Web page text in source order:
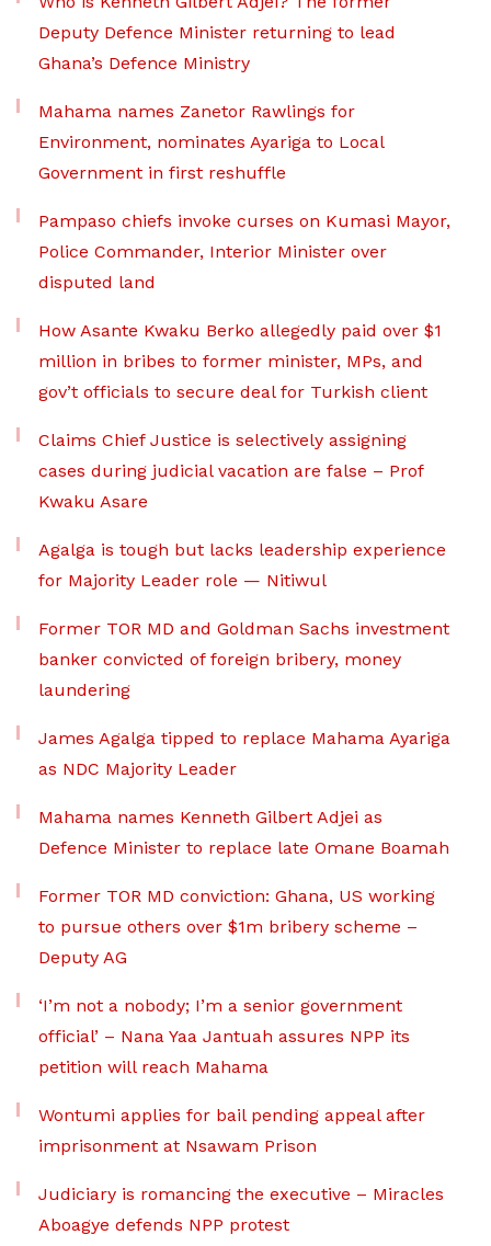
Deputy Defence Minister returning to lead
Ghana’s Defence Ministry
Mahama names Zanetor Rawlings for
Environment, nominates Ayariga to Local
Government in first reshuffle
Pampaso chiefs invoke curses on Kumasi Mayor,
Police Commander, Interior Minister over
disputed land
How Asante Kwaku Berko allegedly paid over $1
million in bribes to former minister, MPs, and
gov’t officials to secure deal for Turkish client
Claims Chief Justice is selectively assigning
cases during judicial vacation are false – Prof
Kwaku Asare
Agalga is tough but lacks leadership experience
for Majority Leader role — Nitiwul
Former TOR MD and Goldman Sachs investment
banker convicted of foreign bribery, money
laundering
James Agalga tipped to replace Mahama Ayariga
as NDC Majority Leader
Mahama names Kenneth Gilbert Adjei as
Defence Minister to replace late Omane Boamah
Former TOR MD conviction: Ghana, US working
to pursue others over $1m bribery scheme –
Deputy AG
‘I’m not a nobody; I’m a senior government
official’ – Nana Yaa Jantuah assures NPP its
petition will reach Mahama
Wontumi applies for bail pending appeal after
imprisonment at Nsawam Prison
Judiciary is romancing the executive – Miracles
Aboagye defends NPP protest